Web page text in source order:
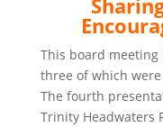
This board
three of which
The fourth
Trinity Headwaters